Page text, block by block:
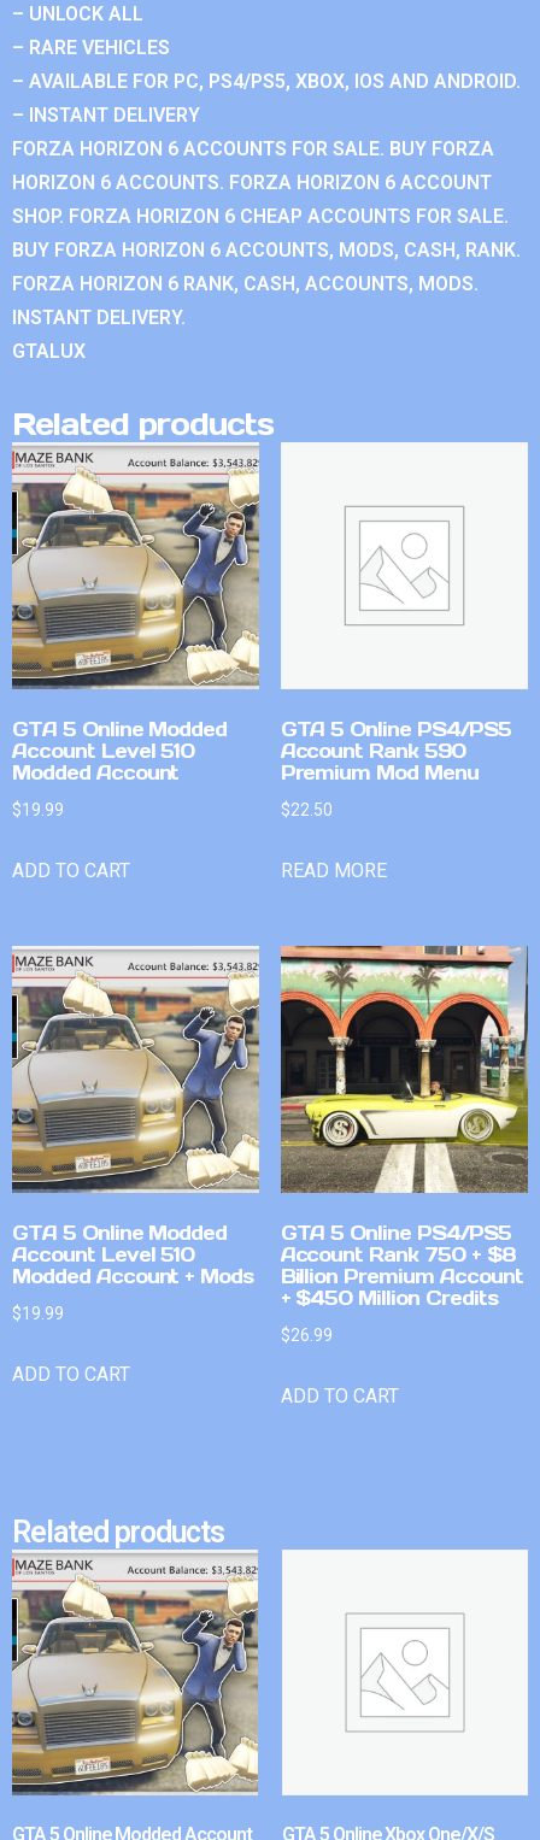
– UNLOCK ALL
– RARE VEHICLES
– AVAILABLE FOR PC, PS4/PS5, XBOX, IOS AND ANDROID.
– INSTANT DELIVERY
FORZA HORIZON 6 ACCOUNTS FOR SALE. BUY FORZA
HORIZON 6 ACCOUNTS. FORZA HORIZON 6 ACCOUNT
SHOP. FORZA HORIZON 6 CHEAP ACCOUNTS FOR SALE.
BUY FORZA HORIZON 6 ACCOUNTS, MODS, CASH, RANK.
FORZA HORIZON 6 RANK, CASH, ACCOUNTS, MODS.
INSTANT DELIVERY.
GTALUX
Related products
GTA 5 Online Modded
Account Level 510
Modded Account
$19.99
ADD TO CART
GTA 5 Online PS4/PS5
Account Rank 590
Premium Mod Menu
$22.50
READ MORE
GTA 5 Online Modded
Account Level 510
Modded Account + Mods
$19.99
ADD TO CART
GTA 5 Online PS4/PS5
Account Rank 750 + $8
Billion Premium Account
+ $450 Million Credits
$26.99
ADD TO CART
Related products
GTA 5 Online Modded Account GTA 5 Online Xbox One/X/S